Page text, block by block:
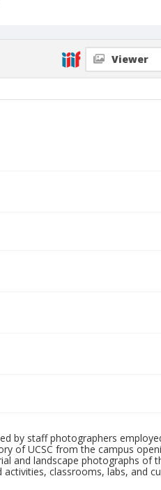
Viewer
by staff photographers
of UCSC from the campus
and landscape photographs of
classrooms, labs, and